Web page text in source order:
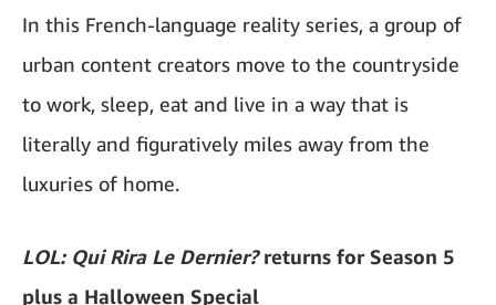
In this French-language reality series, a group of
urban content creators move to the countryside
to work, sleep, eat and live in a way that is
literally and figuratively miles away from the
luxuries of home.
LOL: Qui Rira Le Dernier?returns for Season 5
plus a Halloween Special